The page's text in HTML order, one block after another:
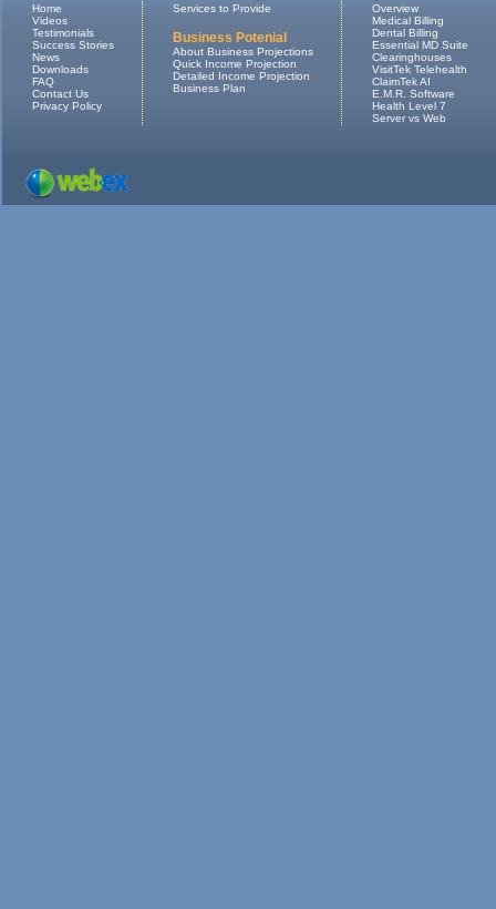
Home
Videos
Testimonials
Success Stories
News
Downloads
FAQ
Contact Us
Privacy Policy
Services to Provide
Business Potenial
About Business Projections
Quick Income Projection
Detailed Income Projection
Business Plan
Overview
Medical Billing
Dental Billing
Essential MD Suite
Clearinghouses
VisitTek Telehealth
ClaimTek AI
E.M.R. Software
Health Level 7
Server vs Web